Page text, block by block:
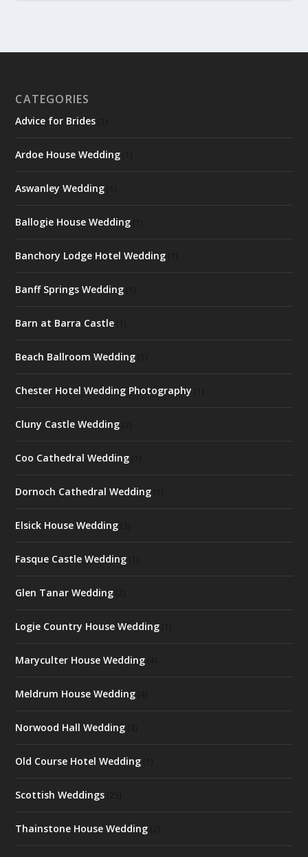
CATEGORIES
Advice for Brides
Ardoe House Wedding
Aswanley Wedding
Ballogie House Wedding
Banchory Lodge Hotel Wedding
Banff Springs Wedding
Barn at Barra Castle
Beach Ballroom Wedding
Chester Hotel Wedding Photography
Cluny Castle Wedding
Coo Cathedral Wedding
Dornoch Cathedral Wedding
Elsick House Wedding
Fasque Castle Wedding
Glen Tanar Wedding
Logie Country House Wedding
Maryculter House Wedding
Meldrum House Wedding
Norwood Hall Wedding
Old Course Hotel Wedding
Scottish Weddings
Thainstone House Wedding